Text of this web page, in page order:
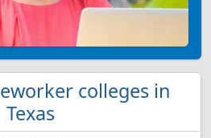
colleges in
Texas